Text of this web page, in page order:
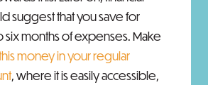
suggest that you save for
six months of expenses. Make
money in your regular
, where it is easily accessible,